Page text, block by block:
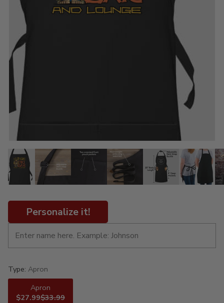
Personalize it!
Type: Apron
Apron
$27.99$33.99